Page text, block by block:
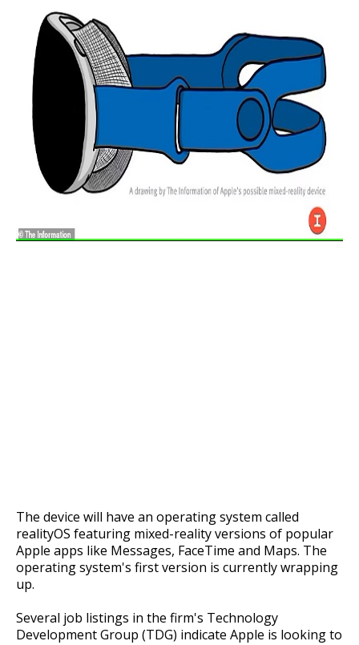
The device will have an operating system called
realityOS featuring mixed-reality versions of popular
Apple apps like Messages, FaceTime and Maps. The
operating system's first version is currently wrapping
up.
Several job listings in the firm's Technology
Development Group (TDG) indicate Apple is looking to